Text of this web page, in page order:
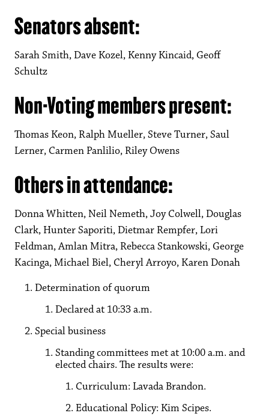
Senators absent:
Sarah Smith, Dave Kozel, Kenny Kincaid, Geoff
Schultz
Non-Voting members present:
Thomas Keon, Ralph Mueller, Steve Turner, Saul
Lerner, Carmen Panlilio, Riley Owens
Others in attendance:
Donna Whitten, Neil Nemeth, Joy Colwell, Douglas
Clark, Hunter Saporiti, Dietmar Rempfer, Lori
Feldman, Amlan Mitra, Rebecca Stankowski, George
Kacinga, Michael Biel, Cheryl Arroyo, Karen Donah
Determination of quorum
Declared at 10:33 a.m.
Special business
Standing committees met at 10:00 a.m. and
elected chairs. The results were:
Curriculum: Lavada Brandon.
Educational Policy: Kim Scipes.